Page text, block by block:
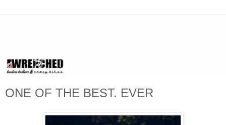
ONE OF THE BEST. EVER